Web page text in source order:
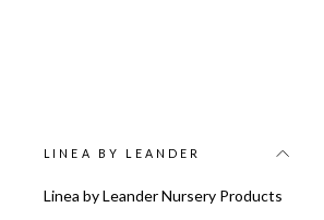
LINEA BY LEANDER
Linea by Leander Nursery Products